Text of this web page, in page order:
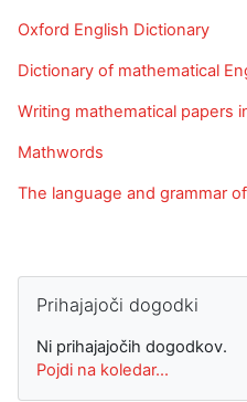
Oxford English Dictionary
Dictionary of mathematical
Writing mathematical papers
Mathwords
The language and grammar
Prihajajoči dogodki
Ni prihajajočih dogodkov.
Pojdi na koledar...